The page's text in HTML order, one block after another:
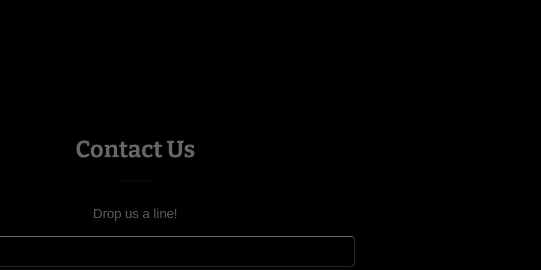
Contact Us
Drop us a line!